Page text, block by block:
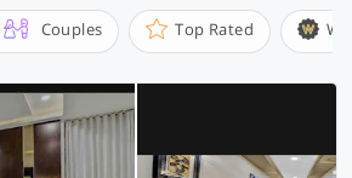
Couples Top Rated